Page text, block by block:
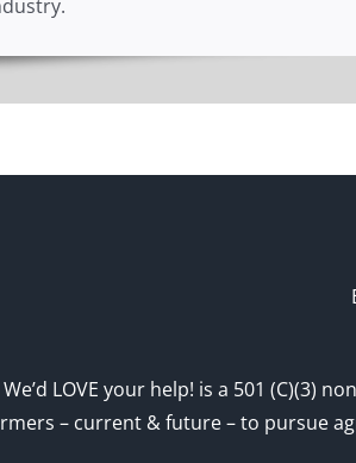
We’d LOVE your help! is a 501 (C)(3)
– current & future – to pursue